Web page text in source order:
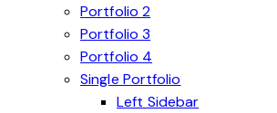
Portfolio 2
Portfolio 3
Portfolio 4
Single Portfolio
Left Sidebar